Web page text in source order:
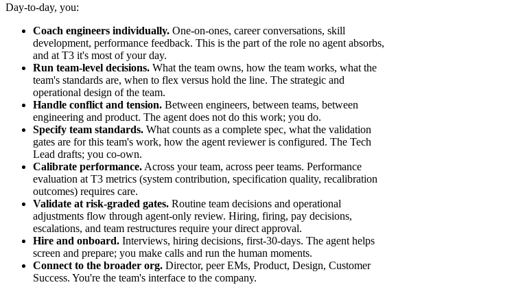
Day-to-day, you:
Coach engineers individually. One-on-ones, career conversations, skill
development, performance feedback. This is the part of the role no agent absorbs,
and at T3 it's most of your day.
Run team-level decisions. What the team owns, how the team works, what the
team's standards are, when to flex versus hold the line. The strategic and
operational design of the team.
Handle conflict and tension. Between engineers, between teams, between
engineering and product. The agent does not do this work; you do.
Specify team standards. What counts as a complete spec, what the validation
gates are for this team's work, how the agent reviewer is configured. The Tech
Lead drafts; you co-own.
Calibrate performance. Across your team, across peer teams. Performance
evaluation at T3 metrics (system contribution, specification quality, recalibration
outcomes) requires care.
Validate at risk-graded gates. Routine team decisions and operational
adjustments flow through agent-only review. Hiring, firing, pay decisions,
escalations, and team restructures require your direct approval.
Hire and onboard. Interviews, hiring decisions, first-30-days. The agent helps
screen and prepare; you make calls and run the human moments.
Connect to the broader org. Director, peer EMs, Product, Design, Customer
Success. You're the team's interface to the company.